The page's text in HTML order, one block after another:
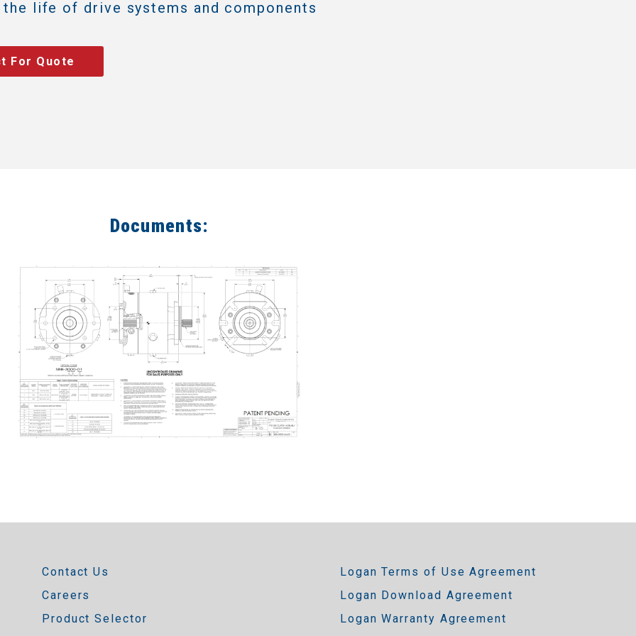
the life of drive systems and components
For Quote
Documents:
Contact Us
Careers
Product Selector
Logan Terms of Use Agreement
Logan Download Agreement
Logan Warranty Agreement